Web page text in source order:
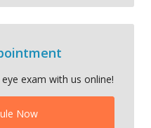
exam with us online!
Now